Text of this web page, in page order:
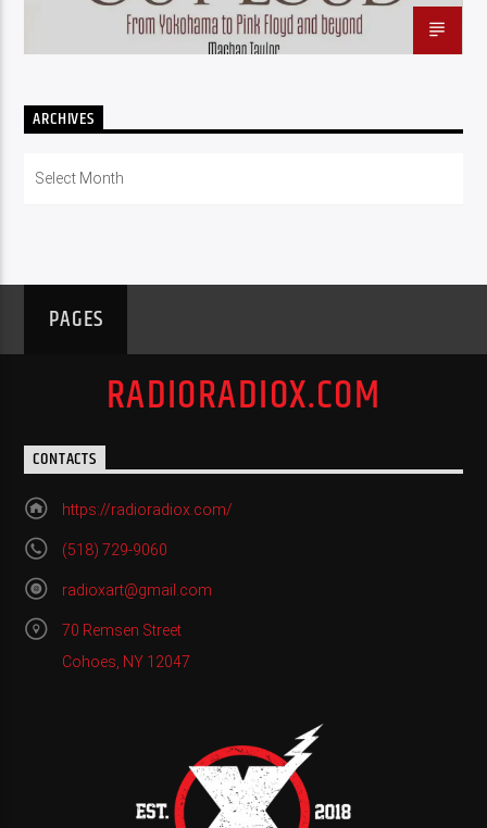
ARCHIVES
PAGES
RADIORADIOX.COM
CONTACTS
https://radioradiox.com/
(518) 729-9060
radioxart@gmail.com
70 Remsen Street
Cohoes, NY 12047